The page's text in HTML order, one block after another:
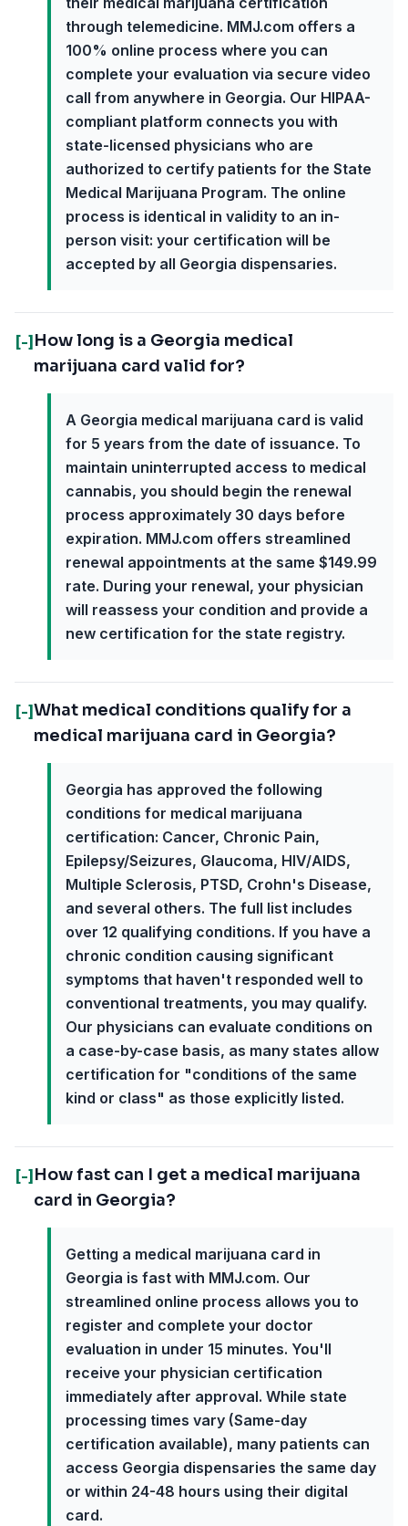
through telemedicine. MMJ.com offers a
100% online process where you can
complete your evaluation via secure video
call from anywhere in Georgia. Our HIPAA-
compliant platform connects you with
state-licensed physicians who are
authorized to certify patients for the State
Medical Marijuana Program. The online
process is identical in validity to an in-
person visit: your certification will be
accepted by all Georgia dispensaries.
[-] How long is a Georgia medical
marijuana card valid for?
A Georgia medical marijuana card is valid
for 5 years from the date of issuance. To
maintain uninterrupted access to medical
cannabis, you should begin the renewal
process approximately 30 days before
expiration. MMJ.com offers streamlined
renewal appointments at the same $149.99
rate. During your renewal, your physician
will reassess your condition and provide a
new certification for the state registry.
[-]What medical conditions qualify for a
medical marijuana card in Georgia?
Georgia has approved the following
conditions for medical marijuana
certification: Cancer, Chronic Pain,
Epilepsy/Seizures, Glaucoma, HIV/AIDS,
Multiple Sclerosis, PTSD, Crohn's Disease,
and several others. The full list includes
over 12 qualifying conditions. If you have a
chronic condition causing significant
symptoms that haven't responded well to
conventional treatments, you may qualify.
Our physicians can evaluate conditions on
a case-by-case basis, as many states allow
certification for "conditions of the same
kind or class" as those explicitly listed.
[-] How fast can I get a medical marijuana
card in Georgia?
Getting a medical marijuana card in
Georgia is fast with MMJ.com. Our
streamlined online process allows you to
register and complete your doctor
evaluation in under 15 minutes. You'll
receive your physician certification
immediately after approval. While state
processing times vary (Same-day
certification available), many patients can
access Georgia dispensaries the same day
or within 24-48 hours using their digital
card.